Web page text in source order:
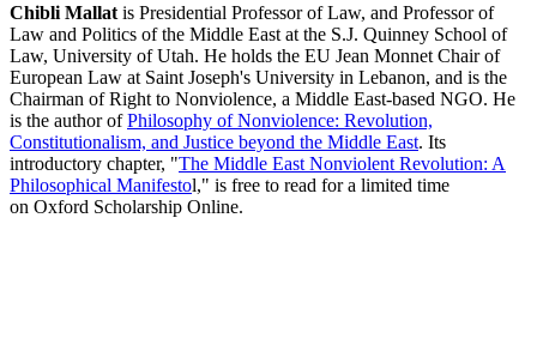
Chibli Mallat is Presidential Professor of Law, and Professor of
Law and Politics of the Middle East at the S.J. Quinney School of
Law, University of Utah. He holds the EU Jean Monnet Chair of
European Law at Saint Joseph's University in Lebanon, and is the
Chairman of Right to Nonviolence, a Middle East-based NGO. He
is the author ofPhilosophy of Nonviolence: Revolution,
Constitutionalism, and Justice beyond the Middle East. Its
introductory chapter, "The Middle East Nonviolent Revolution: A
Philosophical Manifestol," is free to read for a limited time
on Oxford Scholarship Online.